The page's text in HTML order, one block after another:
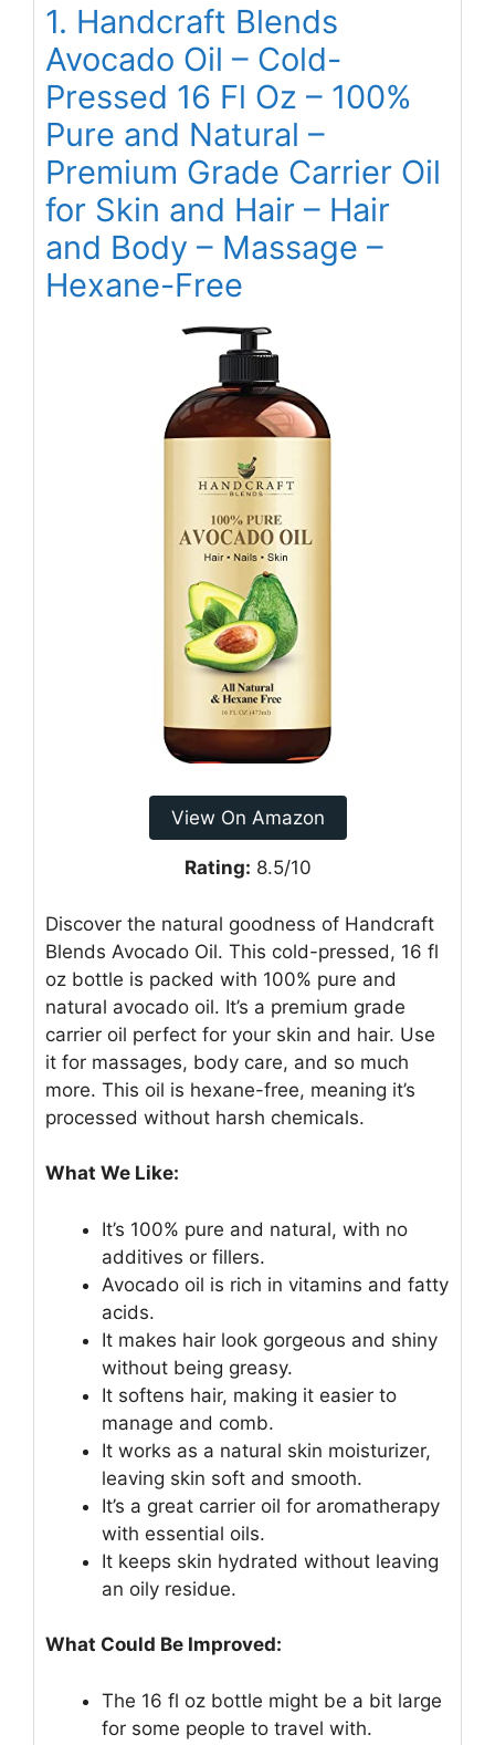
1. Handcraft Blends
Avocado Oil – Cold-
Pressed 16 Fl Oz – 100%
Pure and Natural –
Premium Grade Carrier Oil
for Skin and Hair – Hair
and Body – Massage –
Hexane-Free
View On Amazon
Rating: 8.5/10
Discover the natural goodness of Handcraft
Blends Avocado Oil. This cold-pressed, 16 fl
oz bottle is packed with 100% pure and
natural avocado oil. It’s a premium grade
carrier oil perfect for your skin and hair. Use
it for massages, body care, and so much
more. This oil is hexane-free, meaning it’s
processed without harsh chemicals.
What We Like:
It’s 100% pure and natural, with no
additives or fillers.
Avocado oil is rich in vitamins and fatty
acids.
It makes hair look gorgeous and shiny
without being greasy.
It softens hair, making it easier to
manage and comb.
It works as a natural skin moisturizer,
leaving skin soft and smooth.
It’s a great carrier oil for aromatherapy
with essential oils.
It keeps skin hydrated without leaving
an oily residue.
What Could Be Improved:
The 16 fl oz bottle might be a bit large
for some people to travel with.